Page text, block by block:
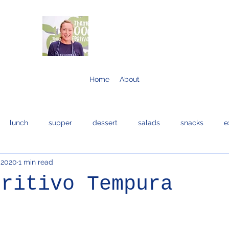
Home About
lunch supper dessert salads snacks
bread and cakes
Tempura
1 min read